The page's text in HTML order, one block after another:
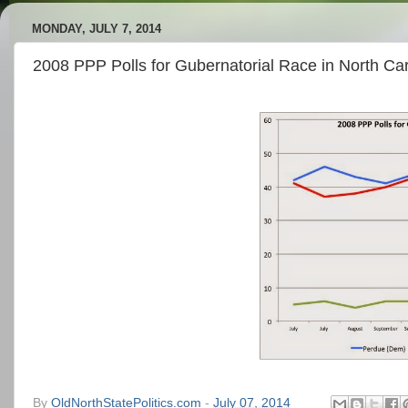
MONDAY, JULY 7, 2014
2008 PPP Polls for Gubernatorial Race in North
By OldNorthStatePolitics.com - July 07, 2014